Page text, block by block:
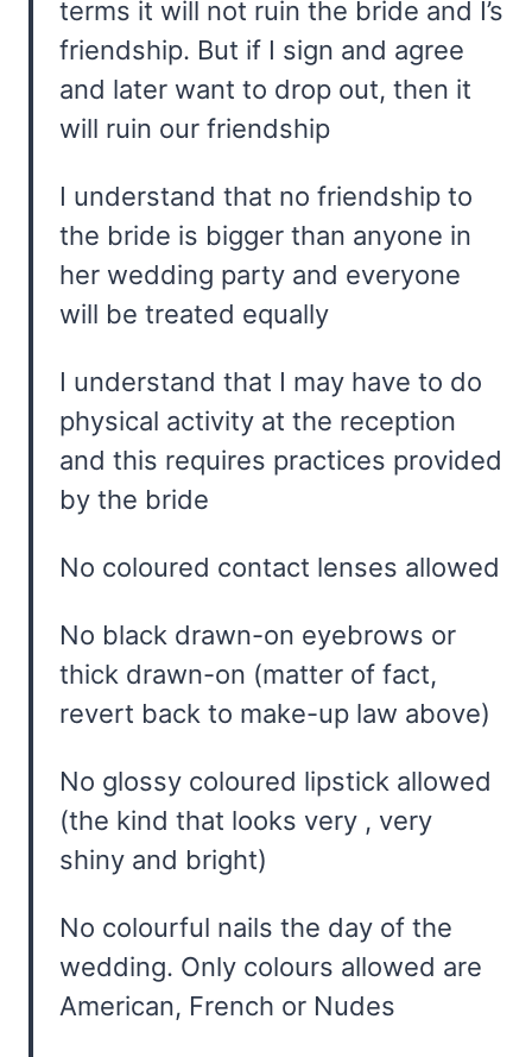
terms it will not ruin the bride and I’s
friendship. But if I sign and agree
and later want to drop out, then it
will ruin our friendship
I understand that no friendship to
the bride is bigger than anyone in
her wedding party and everyone
will be treated equally
I understand that I may have to do
physical activity at the reception
and this requires practices provided
by the bride
No coloured contact lenses allowed
No black drawn-on eyebrows or
thick drawn-on (matter of fact,
revert back to make-up law above)
No glossy coloured lipstick allowed
(the kind that looks very , very
shiny and bright)
No colourful nails the day of the
wedding. Only colours allowed are
American, French or Nudes